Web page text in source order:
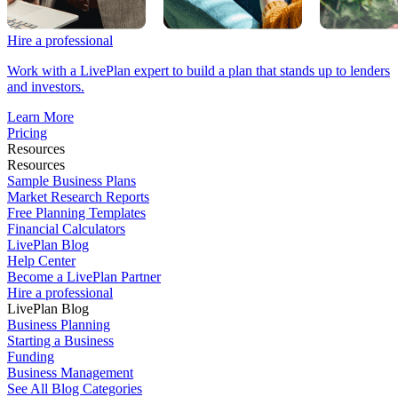
Hire a professional
Work with a LivePlan expert to build a plan that stands up to lenders
and investors.
Learn More
Pricing
Resources
Resources
Sample Business Plans
Market Research Reports
Free Planning Templates
Financial Calculators
LivePlan Blog
Help Center
Become a LivePlan Partner
Hire a professional
LivePlan Blog
Business Planning
Starting a Business
Funding
Business Management
See All Blog Categories